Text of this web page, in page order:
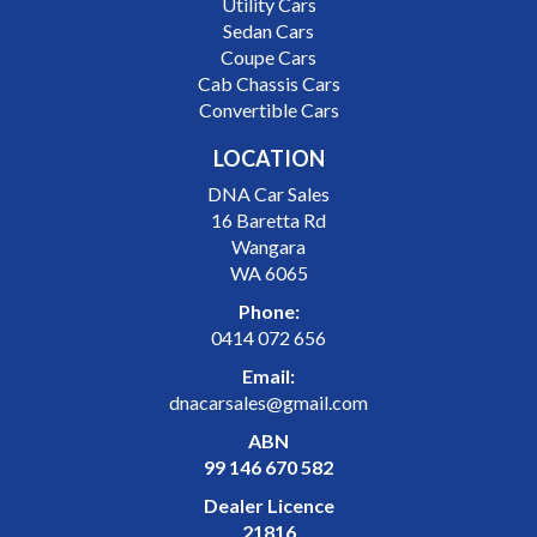
Sedan Cars
Coupe Cars
Cab Chassis Cars
Convertible Cars
LOCATION
DNA Car Sales
16 Baretta Rd
Wangara
WA 6065
Phone:
0414 072 656
Email:
dnacarsales@gmail.com
ABN
99 146 670 582
Dealer Licence
21816